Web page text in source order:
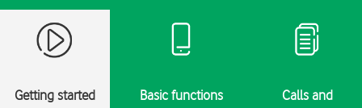
Getting started Basic functions
Calls and